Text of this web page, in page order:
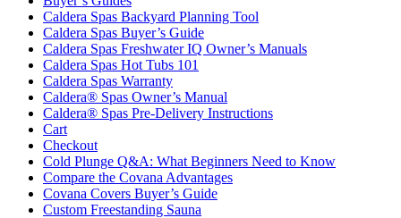
Caldera Spas Backyard Planning Tool
Caldera Spas Buyer’s Guide
Caldera Spas Freshwater IQ Owner’s Manuals
Caldera Spas Hot Tubs 101
Caldera Spas Warranty
Caldera® Spas Owner’s Manual
Caldera® Spas Pre-Delivery Instructions
Cart
Checkout
Cold Plunge Q&A: What Beginners Need to Know
Compare the Covana Advantages
Covana Covers Buyer’s Guide
Custom Freestanding Sauna